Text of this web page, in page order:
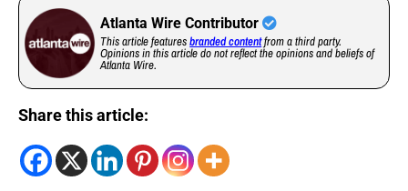
Atlanta Wire Contributor
This article featuresbranded contentfrom a third party.
Opinions in this article do not reflect the opinions and beliefs of
Atlanta Wire.
Share this article: